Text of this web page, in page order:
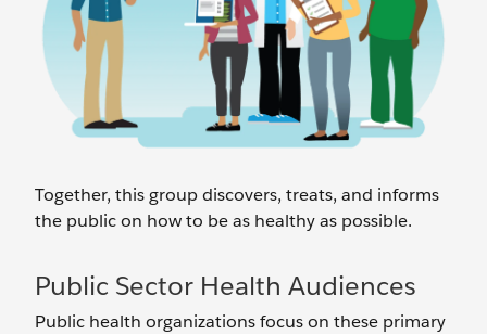
Together, this group discovers, treats, and informs
the public on how to be as healthy as possible.
Public Sector Health Audiences
Public health organizations focus on these primary